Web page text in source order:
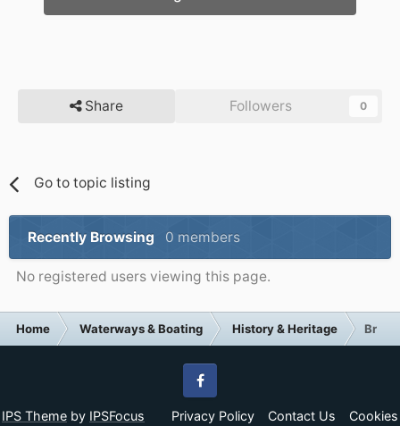
Share Followers 0
Go to topic listing
Recently Browsing 0 members
No registered users viewing this page.
Home Waterways & Boating History & Heritage
IPS Theme by IPSFocus Privacy Policy Contact Us Cookies
Facebook